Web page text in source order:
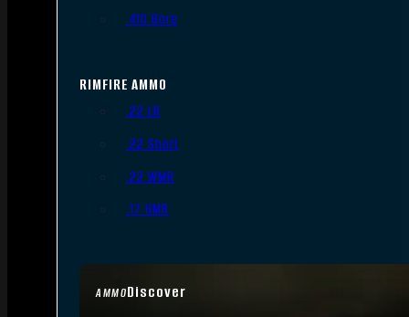
AMMODiscover
.410 Bore
RIMFIRE AMMO
.22 LR
.22 Short
.22 WMR
.17 HMR